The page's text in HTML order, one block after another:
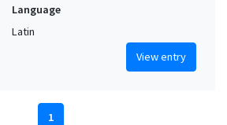
Language
Latin
View entry
1